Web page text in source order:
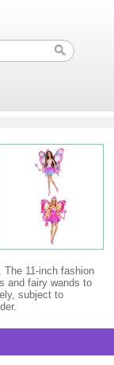
11-inch fashion
and fairy wands to
subject to